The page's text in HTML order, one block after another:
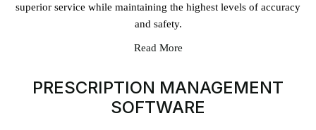
superior service while maintaining the highest levels of accuracy
and safety.
Read More
PRESCRIPTION MANAGEMENT
SOFTWARE